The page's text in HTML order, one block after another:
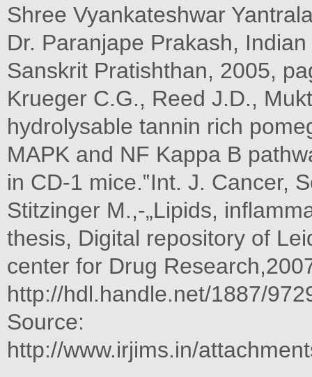
Shree Vyankateshwar
Dr. Paranjape Prakash,
Sanskrit Pratishthan, 2005,
Krueger C.G., Reed J.D.,
hydrolysable tannin rich
MAPK and NF Kappa B
in CD-1 mice.‟Int. J. Cancer,
Stitzinger M.,-„Lipids,
thesis, Digital repository of
center for Drug
http://hdl.handle.net/1887/
Source:
http://www.irjims.in/